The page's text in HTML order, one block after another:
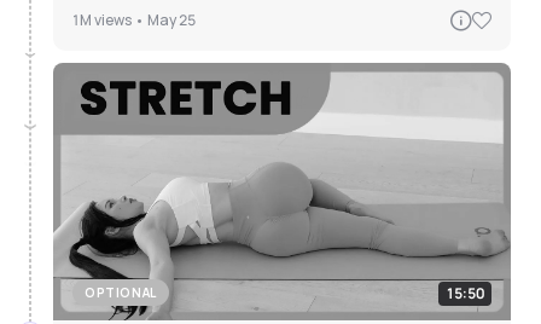
1Mviews • May 25
15:50
OPTIONAL